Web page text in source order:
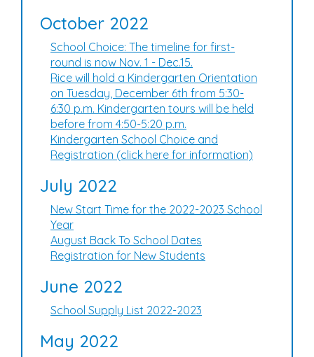
October 2022
School Choice: The timeline for first-
round is now Nov. 1 - Dec.15.
Rice will hold a Kindergarten Orientation
on Tuesday, December 6th from 5:30-
6:30 p.m. Kindergarten tours will be held
before from 4:50-5:20 p.m.
Kindergarten School Choice and
Registration (click here for information)
July 2022
New Start Time for the 2022-2023 School
Year
August Back To School Dates
Registration for New Students
June 2022
School Supply List 2022-2023
May 2022